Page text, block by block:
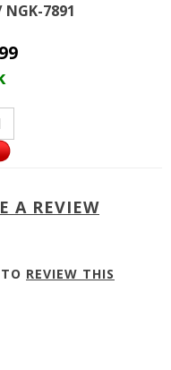
NGK-7891
A REVIEW
REVIEW THIS